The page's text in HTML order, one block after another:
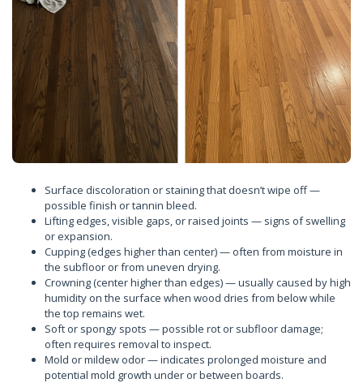
Surface discoloration or staining that doesn’t wipe off —
possible finish or tannin bleed.
Lifting edges, visible gaps, or raised joints — signs of swelling
or expansion.
Cupping (edges higher than center) — often from moisture in
the subfloor or from uneven drying.
Crowning (center higher than edges) — usually caused by high
humidity on the surface when wood dries from below while
the top remains wet.
Soft or spongy spots — possible rot or subfloor damage;
often requires removal to inspect.
Mold or mildew odor — indicates prolonged moisture and
potential mold growth under or between boards.